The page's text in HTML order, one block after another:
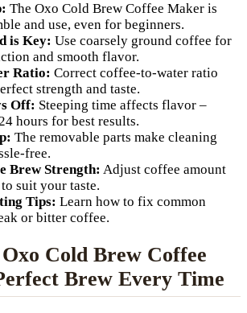
The Oxo Cold Brew Coffee Maker is
and use, even for beginners.
is Key: Use coarsely ground coffee for
and smooth flavor.
Ratio: Correct coffee-to-water ratio
strength and taste.
Off: Steeping time affects flavor –
hours for best results.
The removable parts make cleaning
free.
Brew Strength: Adjust coffee amount
suit your taste.
Tips: Learn how to fix common
or bitter coffee.
Cold Brew Coffee
Brew Every Time